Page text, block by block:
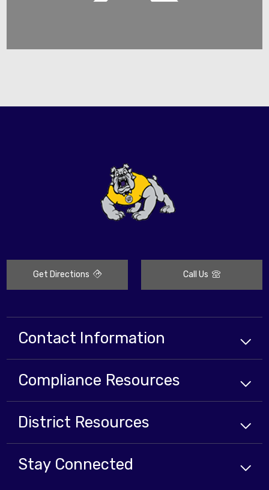
Get Directions Call Us
Contact Information
Compliance Resources
District Resources
Stay Connected